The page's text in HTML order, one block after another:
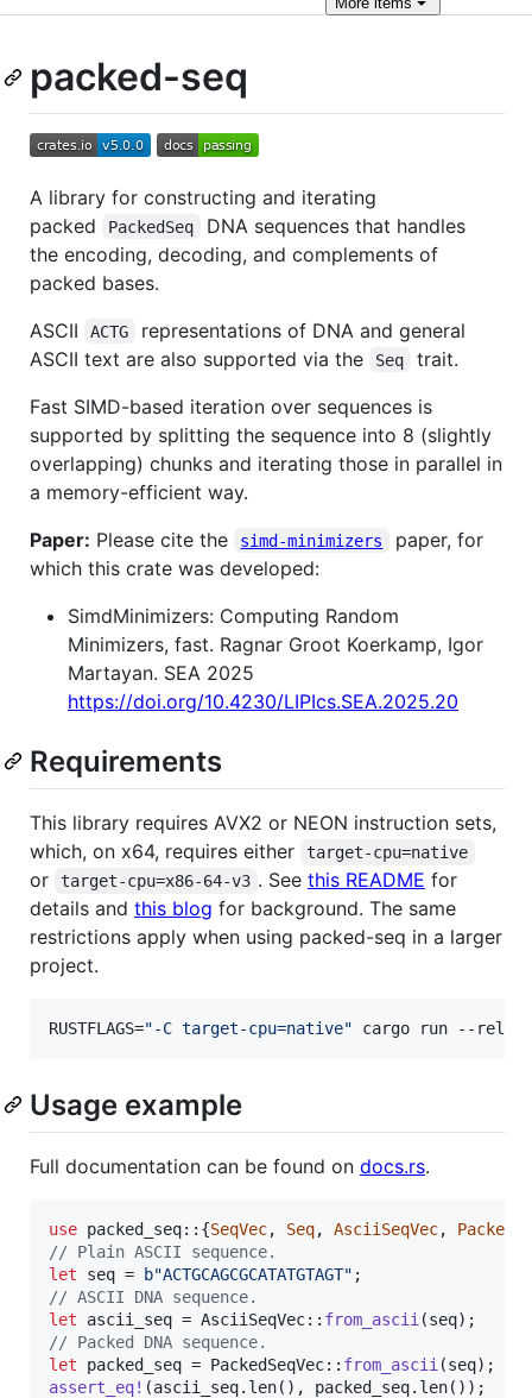
packed-seq
A library for constructing and iterating
packed
PackedSeq
DNA sequences that handles
the encoding, decoding, and complements of
packed bases.
ASCII
ACTG
representations of DNA and general
ASCII text are also supported via the
Seq
trait.
Fast SIMD-based iteration over sequences is
supported by splitting the sequence into 8 (slightly
overlapping) chunks and iterating those in parallel in
a memory-efficient way.
Paper: Please cite the simd-minimizers
paper, for
which this crate was developed:
SimdMinimizers: Computing Random
Minimizers, fast. Ragnar Groot Koerkamp, Igor
Martayan. SEA 2025
https://doi.org/10.4230/LIPIcs.SEA.2025.20
Requirements
This library requires AVX2 or NEON instruction sets,
which, on x64, requires either
target-cpu=native
or target-cpu=x86-64-v3 . See this README for
details and this blog for background. The same
restrictions apply when using packed-seq in a larger
project.
RUSTFLAGS="-C target-cpu=native" cargo run --
Usage example
Full documentation can be found on docs.rs.
use packed_seq:: {SeqVec, Seq, AsciiSeqVec,
// Plain ASCII sequence.
let seq = b"ACTGCAGCGCATATGTAGT" ;
// ASCII DNA sequence.
let ascii_seq = AsciiSeqVec:: from_ascii (seq) ;
// Packed DNA sequence.
let packed_seq = PackedSeqVec:: from_ascii (seq) ;
assert_eq! (ascii_seq. len( ) , packed_seq. len( ) ) ;